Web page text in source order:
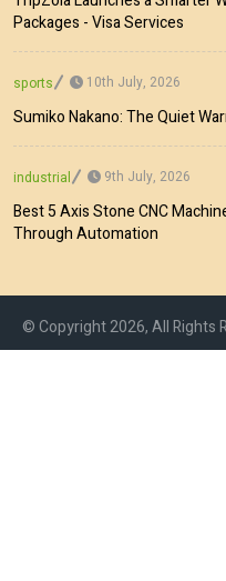
Packages - Visa Services
sports 10th July, 2026
Sumiko Nakano: The Quiet
industrial 9th July, 2026
Best 5 Axis Stone CNC
Through Automation
© Copyright 2026, All Rights